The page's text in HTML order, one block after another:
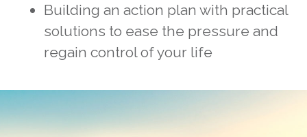
Building an action plan with practical
solutions to ease the pressure and
regain control of your life